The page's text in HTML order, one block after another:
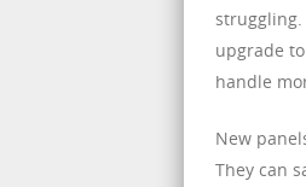
upgrade
handle
New
They can